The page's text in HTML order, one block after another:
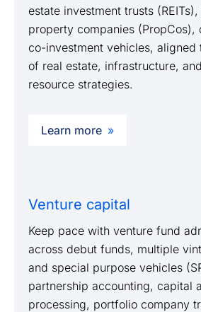
estate investment trusts
property companies (PropCos),
co-investment vehicles, aligned
of real estate, infrastructure,
resource strategies.
Learn more
Venture capital
Keep pace with venture fund
across debut funds, multiple
and special purpose vehicles
partnership accounting, capital
processing, portfolio company